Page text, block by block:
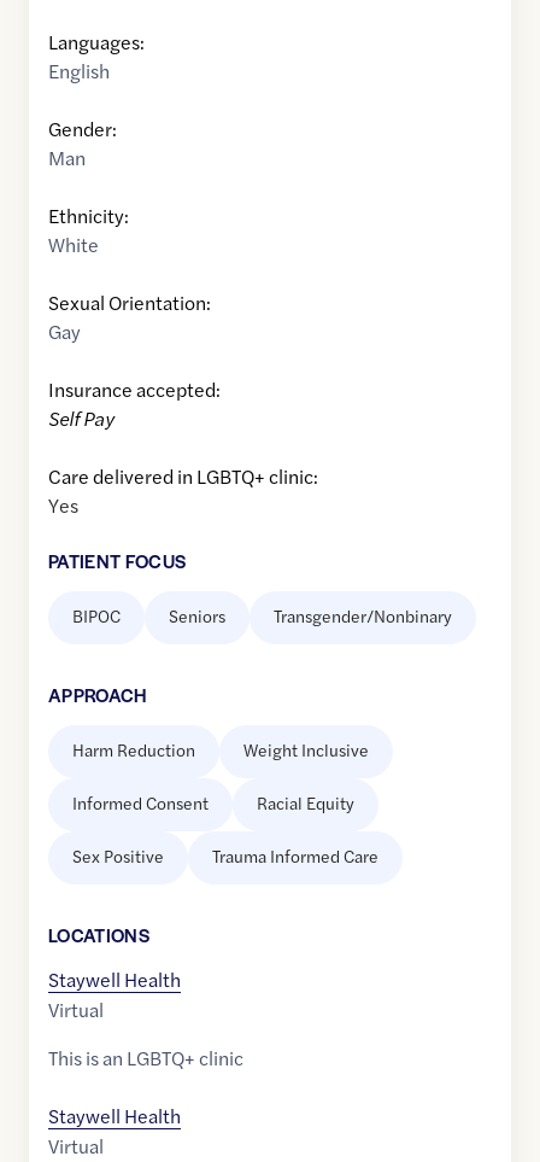
Languages:
English
Gender:
Man
Ethnicity:
White
Sexual Orientation:
Gay
Insurance accepted:
Self Pay
Care delivered in LGBTQ+ clinic:
Yes
PATIENT FOCUS
BIPOC Seniors Transgender/Nonbinary
APPROACH
Harm Reduction Weight Inclusive
Informed Consent Racial Equity
Sex Positive Trauma Informed Care
LOCATIONS
Staywell Health
Virtual
This is an LGBTQ+ clinic
Staywell Health
Virtual